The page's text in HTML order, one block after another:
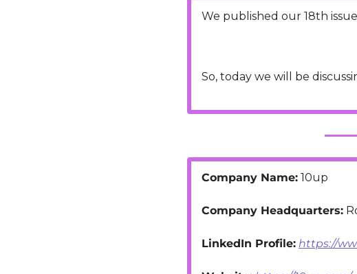
We published our 18th
So, today we will be
Company Name: 10up
Company Headquarters:
LinkedIn Profile: https://